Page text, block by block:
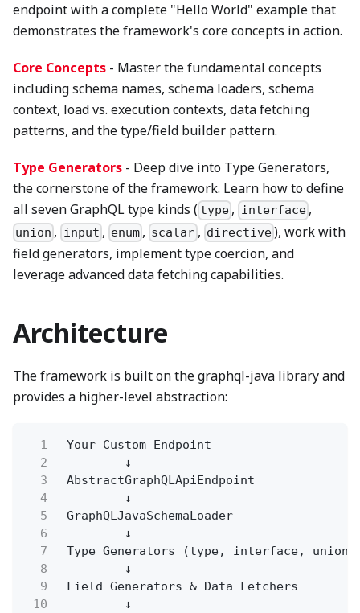
endpoint with a complete "Hello World" example that
demonstrates the framework's core concepts in action.
Core Concepts - Master the fundamental concepts
including schema names, schema loaders, schema
context, load vs. execution contexts, data fetching
patterns, and the type/field builder pattern.
Type Generators - Deep dive into Type Generators,
the cornerstone of the framework. Learn how to define
all seven GraphQL type kinds ( type , interface,
union , input , enum , scalar, directive), work with
field generators, implement type coercion, and
leverage advanced data fetching capabilities.
Architecture
The framework is built on the graphql-java library and
provides a higher-level abstraction:
1
Your Custom Endpoint
2
↓
3
AbstractGraphQLApiEndpoint
4
↓
5
GraphQLJavaSchemaLoader
6
↓
7
Type Generators (type, interface,
8
↓
9
Field Generators & Data Fetchers
10
↓